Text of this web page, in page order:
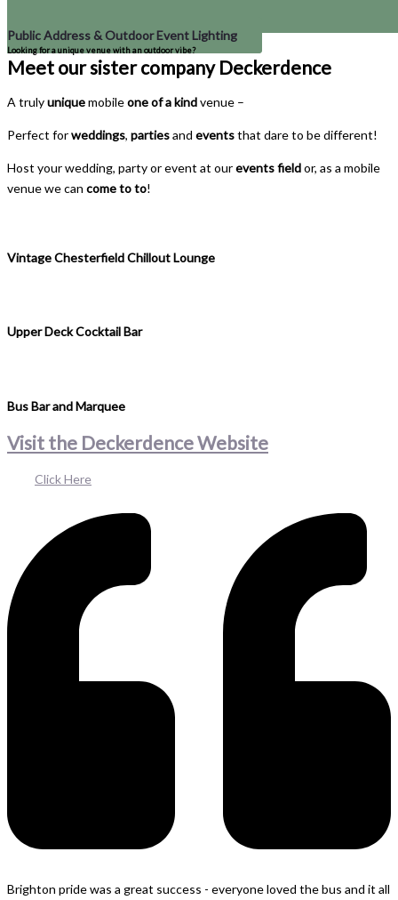
Public Address & Outdoor Event Lighting
Looking for a unique venue with an outdoor vibe?
Meet our sister company Deckerdence
A trulyuniquemobileone of a kindvenue –
Perfect forweddings, partiesand eventsthat dare to be different!
Host your wedding, party or event at ourevents fieldor, as a mobile
venue we can come to to!
Vintage Chesterfield Chillout Lounge
Upper Deck Cocktail Bar
Bus Bar and Marquee
Visit the Deckerdence Website
Click Here
Brighton pride was a great success - everyone loved the bus and it all